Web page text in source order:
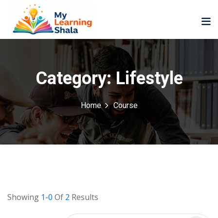
NEW
University
University
NEW
Career
Coaching
eLearning
Hub
Category:Lifestyle
Home Course
Showing 1-0 Of 2 Results